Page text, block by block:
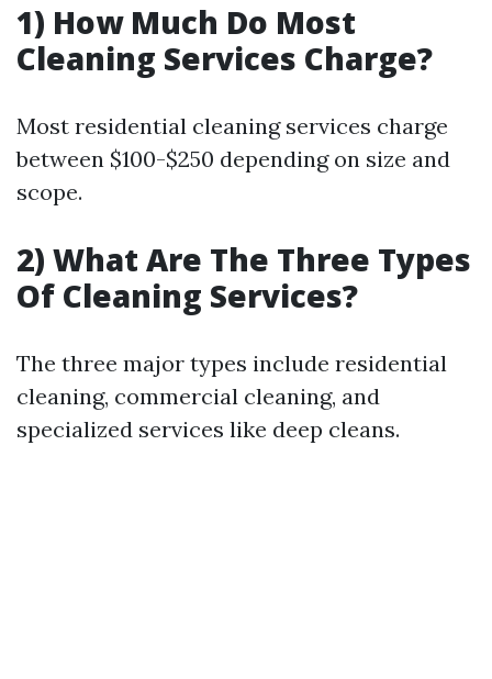
1) How Much Do Most
Cleaning Services Charge?
Most residential cleaning services charge
between $100-$250 depending on size and
scope.
2) What Are The Three Types
Of Cleaning Services?
The three major types include residential
cleaning, commercial cleaning, and
specialized services like deep cleans.